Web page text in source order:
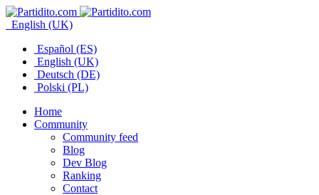
English (UK)
Español (ES)
English (UK)
Deutsch (DE)
Polski (PL)
Home
Community
Community feed
Blog
Dev Blog
Ranking
Contact